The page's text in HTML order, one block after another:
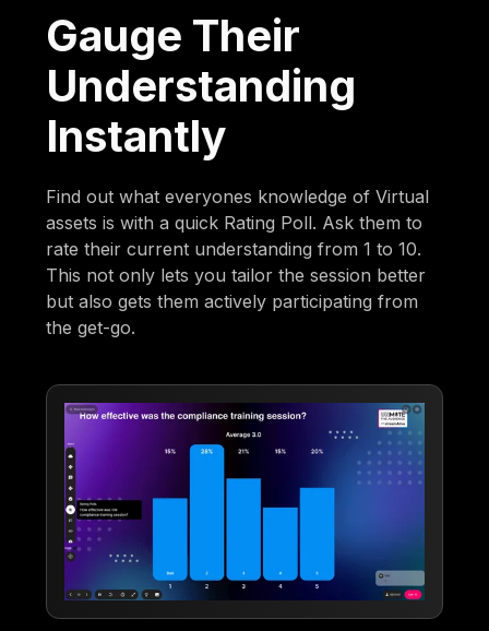
Gauge Their
Understanding
Instantly
Find out what everyones knowledge of Virtual
assets is with a quick Rating Poll. Ask them to
rate their current understanding from 1 to 10.
This not only lets you tailor the session better
but also gets them actively participating from
the get-go.